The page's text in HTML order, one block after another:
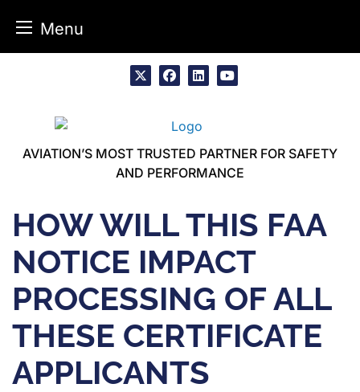
Menu
AVIATION’S MOST TRUSTED PARTNER FOR SAFETY
AND PERFORMANCE
HOW WILL THIS FAA
NOTICE IMPACT
PROCESSING OF ALL
THESE CERTIFICATE
APPLICANTS